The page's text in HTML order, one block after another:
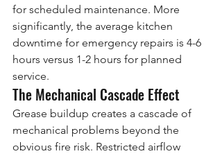
for scheduled maintenance. More
significantly, the average kitchen
downtime for emergency repairs is 4-6
hours versus 1-2 hours for planned
service.
The Mechanical Cascade Effect
Grease buildup creates a cascade of
mechanical problems beyond the
obvious fire risk. Restricted airflow